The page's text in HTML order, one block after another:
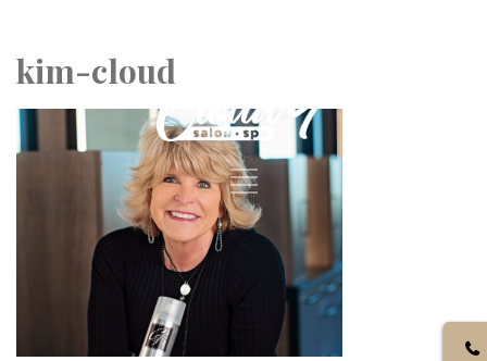
kim-cloud